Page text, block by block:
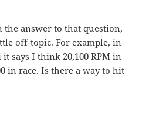
the answer to that question,
off-topic. For example, in
says I think 20,100 RPM in
in race. Is there a way to hit